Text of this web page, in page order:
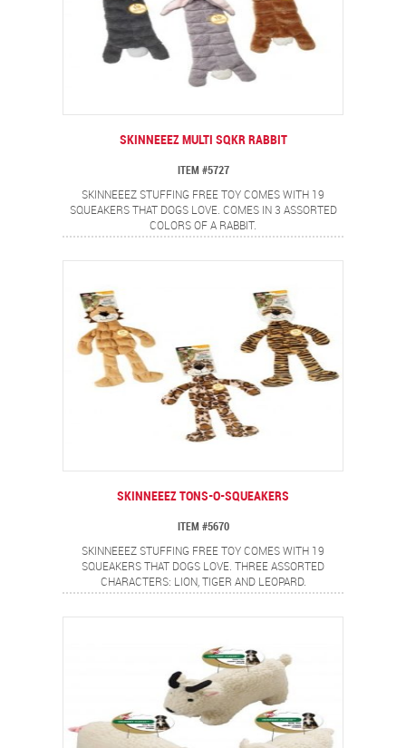
SKINNEEEZ MULTI SQKR RABBIT
ITEM #5727
SKINNEEEZ STUFFING FREE TOY COMES WITH 19
SQUEAKERS THAT DOGS LOVE. COMES IN 3 ASSORTED
COLORS OF A RABBIT.
SKINNEEEZ TONS-O-SQUEAKERS
ITEM #5670
SKINNEEEZ STUFFING FREE TOY COMES WITH 19
SQUEAKERS THAT DOGS LOVE. THREE ASSORTED
CHARACTERS: LION, TIGER AND LEOPARD.